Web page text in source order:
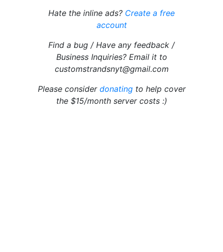
Hate the inline ads? Create a free
account
Find a bug / Have any feedback /
Business Inquiries? Email it to
customstrandsnyt@gmail.com
Please consider donatingto help cover
the $15/month server costs :)